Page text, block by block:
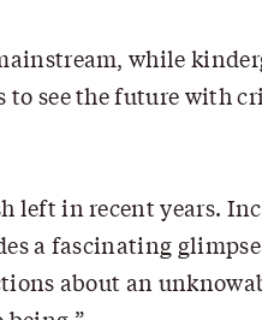
while
to see the future with
left in recent years.
a fascinating
about an